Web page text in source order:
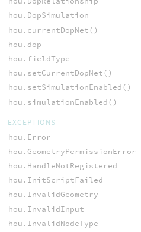
hou.DopSimulation
hou.currentDopNet()
hou.dop
hou.fieldType
hou.setCurrentDopNet()
hou.setSimulationEnabled()
hou.simulationEnabled()
EXCEPTIONS
hou.Error
hou.GeometryPermissionError
hou.HandleNotRegistered
hou.InitScriptFailed
hou.InvalidGeometry
hou.InvalidInput
hou.InvalidNodeType